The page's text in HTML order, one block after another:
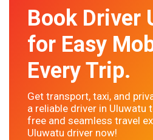
Book Driver
for Easy
Every Trip.
Get transport, taxi, and
a reliable driver in Uluwatu
free and seamless travel
Uluwatu driver now!